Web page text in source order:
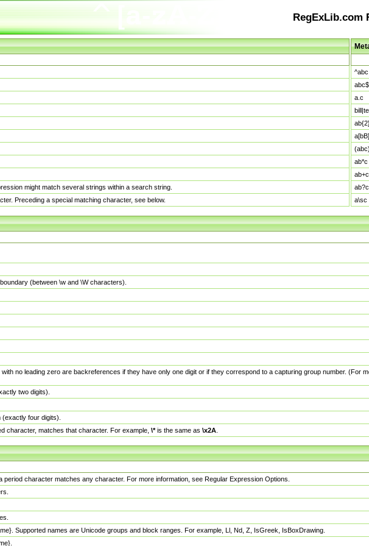
RegExLib.com
might match several strings within a search string.
Preceding a special matching character, see below.
^abc
abc$
a.c
ab*c
ab+c
ab?c
a\sc
(between \w and \W characters).
no leading zero are backreferences if they have only one digit or if they correspond to a capturing group number. (For
two digits).
four digits).
character, matches that character. For example, \*is the same as \x2A
character matches any character. For more information, see Regular Expression Options.
Supported names are Unicode groups and block ranges. For example, Ll, Nd, Z, IsGreek, IsBoxDrawing.